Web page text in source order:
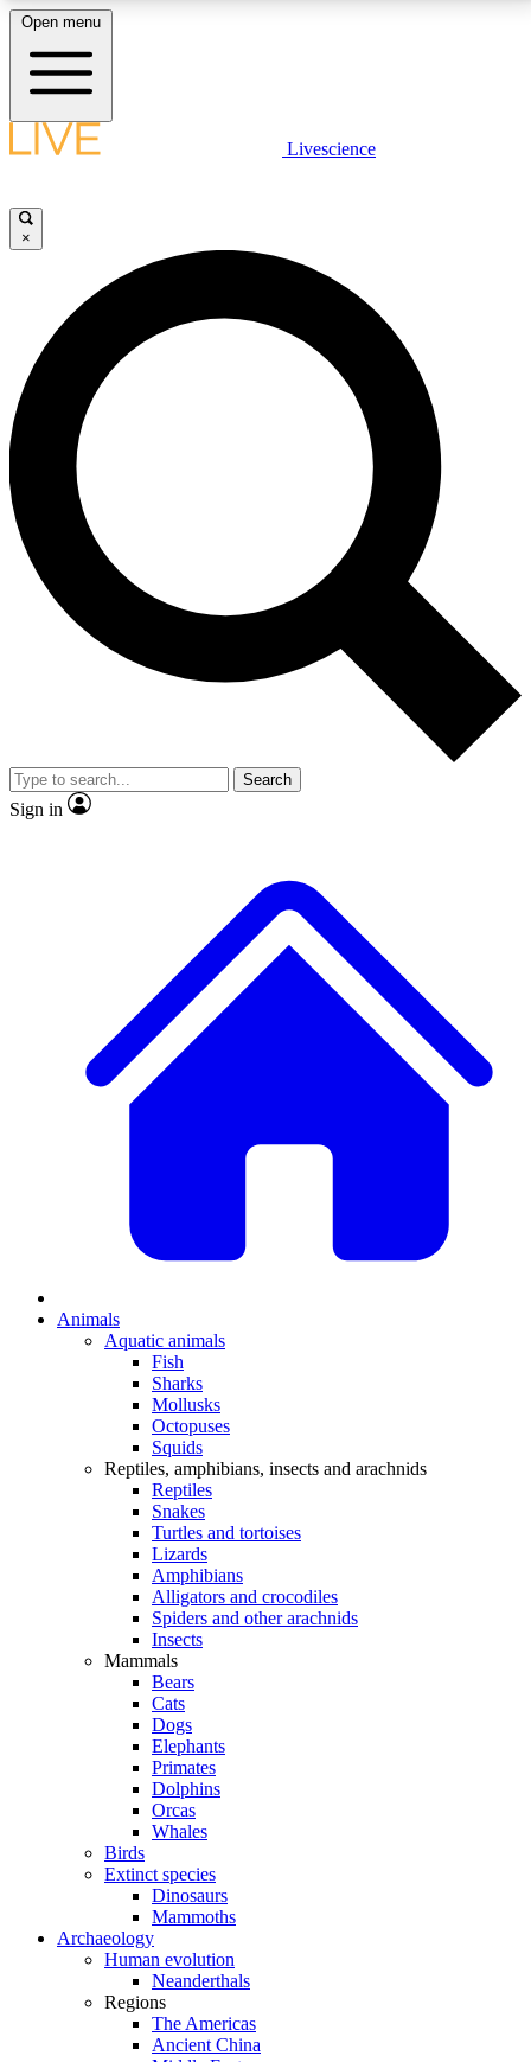
LIVE SCIENCE PLUS
JOIN FREE
LIVE SCIENCE PRO
Unlimited access to our exclusive features, expert analysis and in-depth
interviews, all ad-free
No ads, ever
Exclusive, original
reporting
video
Member-only features
Open menu
Livescience
×
Search
Sign in
Animals
Aquatic animals
Fish
Sharks
Mollusks
Octopuses
Squids
Reptiles, amphibians, insects and arachnids
Reptiles
Snakes
Turtles and tortoises
Lizards
Amphibians
Alligators and crocodiles
Spiders and other arachnids
Insects
Mammals
Bears
Cats
Dogs
Elephants
Primates
Dolphins
Orcas
Whales
Birds
Extinct species
Dinosaurs
Mammoths
Archaeology
Human evolution
Neanderthals
Regions
The Americas
Ancient China